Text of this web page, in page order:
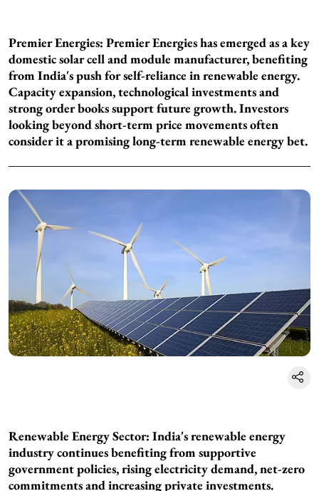
Premier Energies: Premier Energies has emerged as a key
domestic solar cell and module manufacturer, benefiting
from India's push for self-reliance in renewable energy.
Capacity expansion, technological investments and
strong order books support future growth. Investors
looking beyond short-term price movements often
consider it a promising long-term renewable energy bet.
Renewable Energy Sector: India's renewable energy
industry continues benefiting from supportive
government policies, rising electricity demand, net-zero
commitments and increasing private investments.